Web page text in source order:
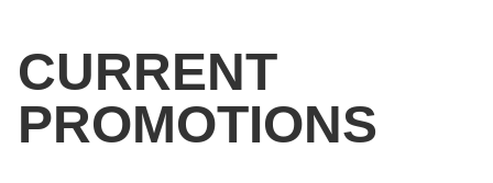
CURRENT
PROMOTIONS